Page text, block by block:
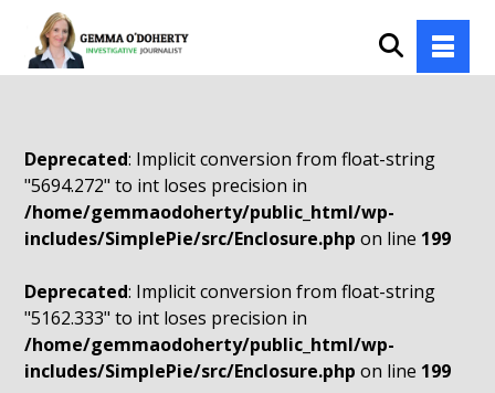
Deprecated: Implicit conversion from float-string
"5694.272" to int loses precision in
/home/gemmaodoherty/public_html/wp-
includes/SimplePie/src/Enclosure.php on line 199
Deprecated: Implicit conversion from float-string
"5162.333" to int loses precision in
/home/gemmaodoherty/public_html/wp-
includes/SimplePie/src/Enclosure.php on line 199